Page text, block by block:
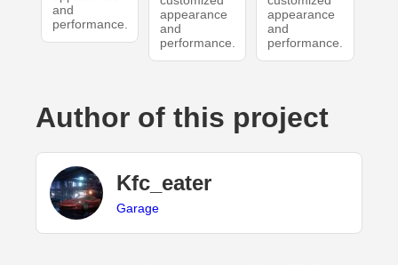
and
performance.
appearance
and
performance.
appearance
and
performance.
Author of this project
Kfc_eater
Garage